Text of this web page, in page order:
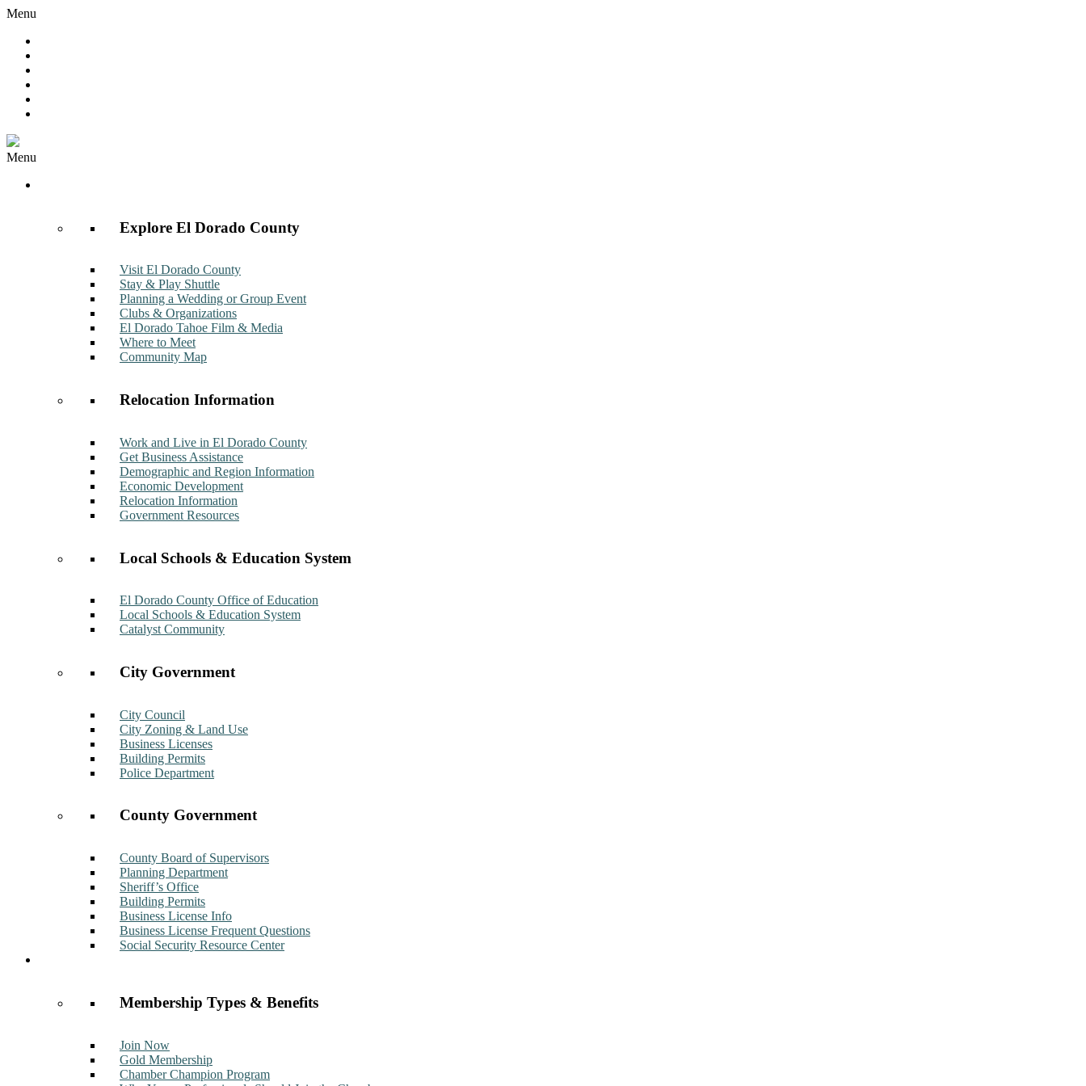
Menu
Menu
Explore El Dorado County
Visit El Dorado County
Stay & Play Shuttle
Planning a Wedding or Group Event
Clubs & Organizations
El Dorado Tahoe Film & Media
Where to Meet
Community Map
Relocation Information
Work and Live in El Dorado County
Get Business Assistance
Demographic and Region Information
Economic Development
Relocation Information
Government Resources
Local Schools & Education System
El Dorado County Office of Education
Local Schools & Education System
Catalyst Community
City Government
City Council
City Zoning & Land Use
Business Licenses
Building Permits
Police Department
County Government
County Board of Supervisors
Planning Department
Sheriff’s Office
Building Permits
Business License Info
Business License Frequent Questions
Social Security Resource Center
Membership Types & Benefits
Join Now
Gold Membership
Chamber Champion Program